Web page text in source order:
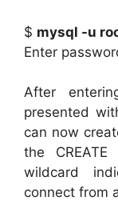
$ mysql -u
Enter
After
presented
can now
the
wildcard
connect from